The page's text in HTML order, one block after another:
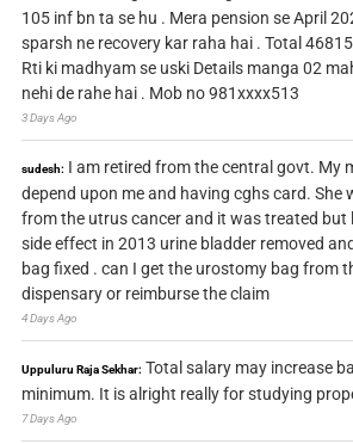
105 inf bn ta se hu . Mera pension se April
sparsh ne recovery kar raha hai . Total
Rti ki madhyam se uski Details manga 02
nehi de rahe hai . Mob no 981xxxx513
3 Days Ago
sudesh: I am retired from the central govt. My
depend upon me and having cghs card. She
from the utrus cancer and it was treated but
side effect in 2013 urine bladder removed
bag fixed . can I get the urostomy bag from
dispensary or reimburse the claim
4 Days Ago
Uppuluru Raja Sekhar: Total salary may increase
minimum. It is alright really for studying
7 Days Ago